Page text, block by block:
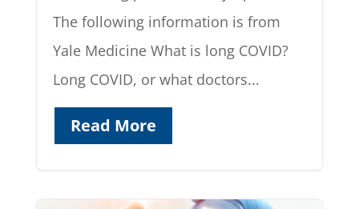
The following information is from
Yale Medicine What is long COVID?
Long COVID, or what doctors...
Read More